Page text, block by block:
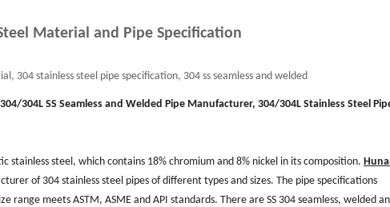
Material and Pipe Specification
304 stainless steel pipe specification, 304 ss seamless and welded
304/304L SS Seamless and Welded Pipe Manufacturer, 304/304L Stainless Steel
stainless steel, which contains 18% chromium and 8% nickel in its composition.
of 304 stainless steel pipes of different types and sizes. The pipe specifications
range meets ASTM, ASME and API standards. There are SS 304 seamless, welded